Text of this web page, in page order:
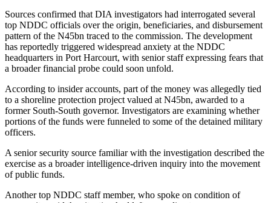
Sources confirmed that DIA investigators had interrogated several
top NDDC officials over the origin, beneficiaries, and disbursement
pattern of the N45bn traced to the commission. The development
has reportedly triggered widespread anxiety at the NDDC
headquarters in Port Harcourt, with senior staff expressing fears that
a broader financial probe could soon unfold.
According to insider accounts, part of the money was allegedly tied
to a shoreline protection project valued at N45bn, awarded to a
former South-South governor. Investigators are examining whether
portions of the funds were funneled to some of the detained military
officers.
A senior security source familiar with the investigation described the
exercise as a broader intelligence-driven inquiry into the movement
of public funds.
Another top NDDC staff member, who spoke on condition of